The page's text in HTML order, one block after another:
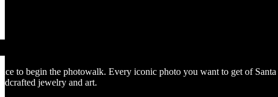
to begin the photowalk. Every iconic photo you want to get of
jewelry and art.